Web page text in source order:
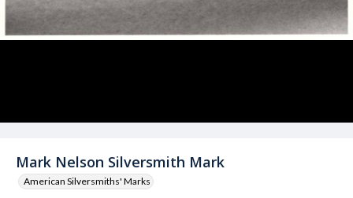
Mark Nelson Silversmith Mark
American Silversmiths' Marks